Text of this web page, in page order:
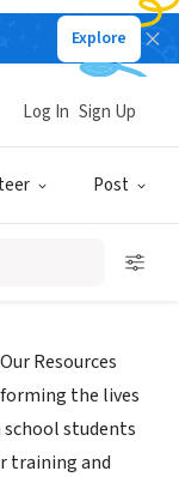
Explore
Post
Log In Sign Up
NYC
Resources
the lives
school students
training and